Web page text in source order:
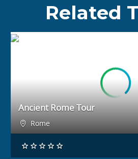
Related
Ancient Rome Tour
Rome
BOOK NOW